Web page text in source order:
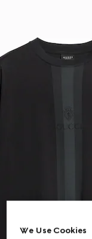
We Use Cookies